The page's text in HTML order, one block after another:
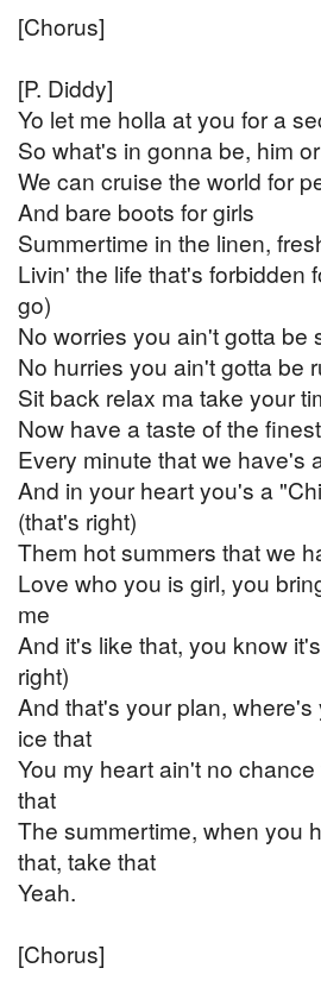
[Chorus]
[P. Diddy]
Yo let me holla at you for a
So what's in gonna be, him
We can cruise the world for
And bare boots for girls
Summertime in the linen,
Livin' the life that's forbidden
go)
No worries you ain't gotta be
No hurries you ain't gotta be
Sit back relax ma take your
Now have a taste of the
Every minute that we have's
And in your heart you's a
(that's right)
Them hot summers that we
Love who you is girl, you
me
And it's like that, you know
right)
And that's your plan, where's
ice that
You my heart ain't no
that
The summertime, when you
that, take that
Yeah.
[Chorus]